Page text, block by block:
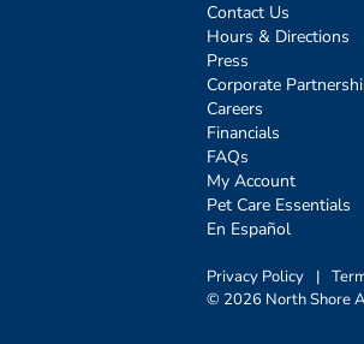
Contact Us
Hours & Directions
Press
Corporate
Careers
Financials
FAQs
My Account
Pet Care Essentials
En Español
Privacy Policy |
© 2026 North Shore